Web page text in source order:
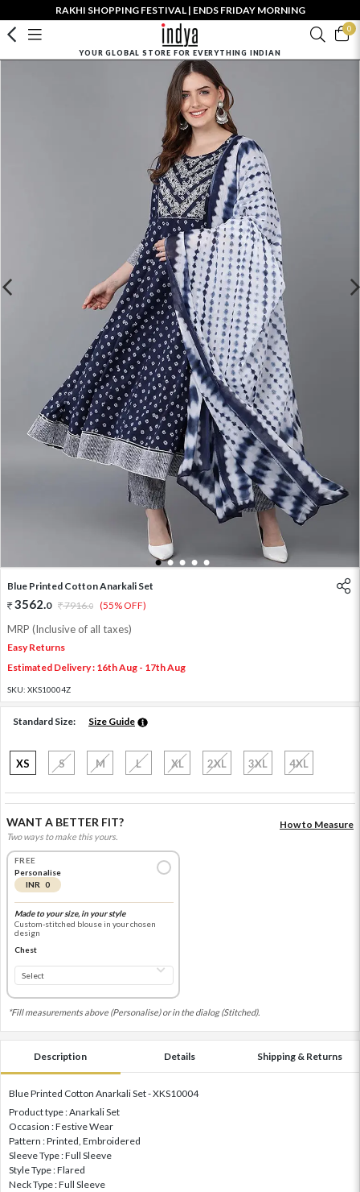
RAKHI SHOPPING FESTIVAL | ENDS FRIDAY MORNING
0
YOUR GLOBAL STORE FOR EVERYTHING INDIAN
1 2 3 4 5
Blue Printed Cotton Anarkali Set
3562.0 7916.0 (55% OFF)
MRP (Inclusive of all taxes)
Easy Returns
Estimated Delivery : 16th Aug - 17th Aug
SKU: XKS10004Z
Standard Size: Size Guide
XS S M L XL 2XL 3XL 4XL
WANT A BETTER FIT?
Two ways to make this yours.
How to Measure
FREE
Personalise
INR 0
Made to your size, in your style
Custom-stitched blouse in your chosen
design
Chest
*Fill measurements above (Personalise) or in the dialog (Stitched).
Description Details Shipping & Returns
Blue Printed Cotton Anarkali Set - XKS10004
Product type : Anarkali Set
Occasion : Festive Wear
Pattern : Printed, Embroidered
Sleeve Type : Full Sleeve
Style Type : Flared
Neck Type : Full Sleeve